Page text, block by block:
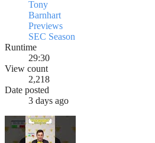
Tony
Barnhart
Previews
SEC Season
Runtime
29:30
View count
2,218
Date posted
3 days ago